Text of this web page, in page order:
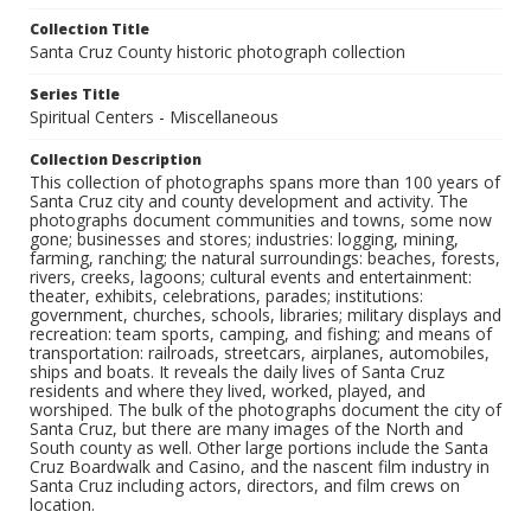
Collection Title
Santa Cruz County historic photograph collection
Series Title
Spiritual Centers - Miscellaneous
Collection Description
This collection of photographs spans more than 100 years of
Santa Cruz city and county development and activity. The
photographs document communities and towns, some now
gone; businesses and stores; industries: logging, mining,
farming, ranching; the natural surroundings: beaches, forests,
rivers, creeks, lagoons; cultural events and entertainment:
theater, exhibits, celebrations, parades; institutions:
government, churches, schools, libraries; military displays and
recreation: team sports, camping, and fishing; and means of
transportation: railroads, streetcars, airplanes, automobiles,
ships and boats. It reveals the daily lives of Santa Cruz
residents and where they lived, worked, played, and
worshiped. The bulk of the photographs document the city of
Santa Cruz, but there are many images of the North and
South county as well. Other large portions include the Santa
Cruz Boardwalk and Casino, and the nascent film industry in
Santa Cruz including actors, directors, and film crews on
location.